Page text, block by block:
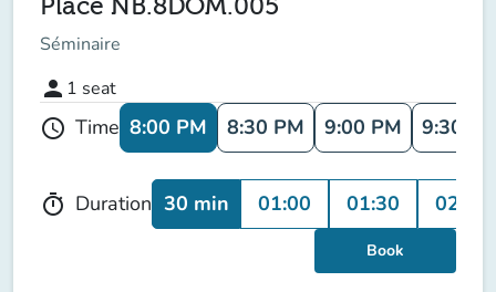
Séminaire
person 1 seat
schedule Time 8:00 PM 8:30 PM 9:00 PM 9:30
timer Duration 30 min 01:00 01:30 02:00
Book